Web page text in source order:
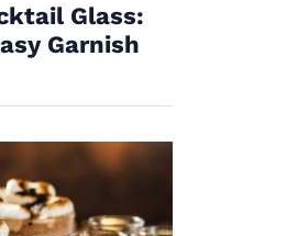
Glass:
Garnish